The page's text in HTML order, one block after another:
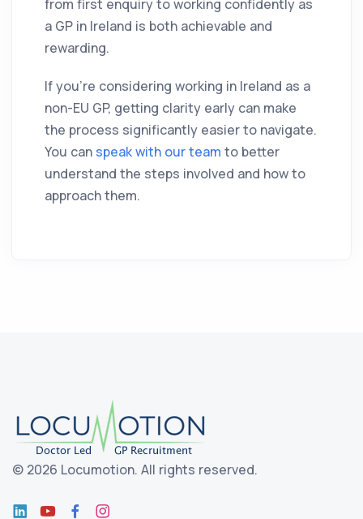
from first enquiry to working confidently as
a GP in Ireland is both achievable and
rewarding.
If you’re considering working in Ireland as a
non-EU GP, getting clarity early can make
the process significantly easier to navigate.
You can speak with our team to better
understand the steps involved and how to
approach them.
© 2026 Locumotion. All rights reserved.